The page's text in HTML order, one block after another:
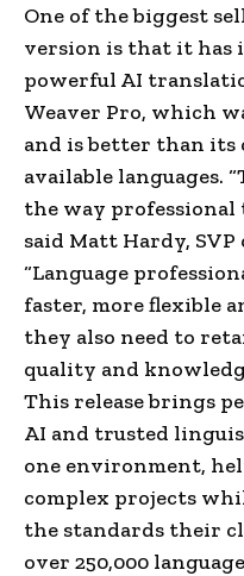
One of the biggest
version is that it has
powerful AI
Weaver Pro, which
and is better than its
available languages.
the way professional
said Matt Hardy, SVP
“Language
faster, more flexible
they also need to
quality and
This release brings
AI and trusted
one environment,
complex projects
the standards their
over 250,000